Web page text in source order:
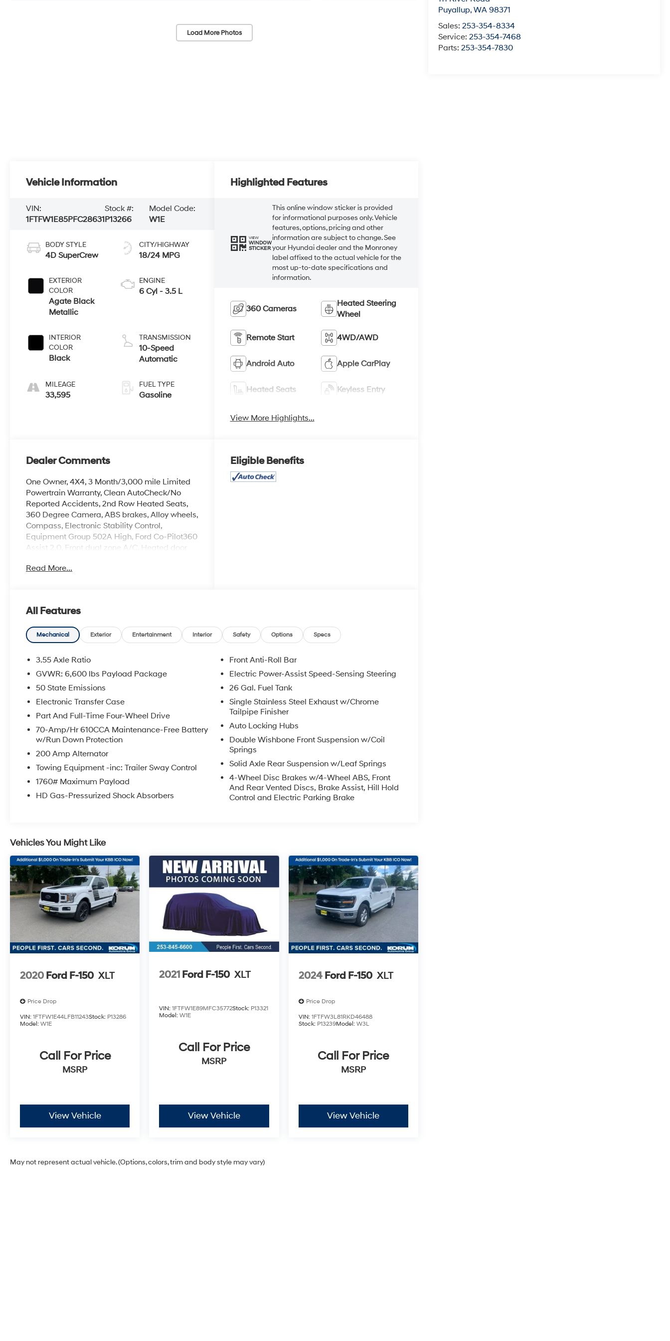
Load More Photos
Puyallup,WA 98371
Sales:253-354-8334
Service:253-354-7468
Parts:253-354-7830
Vehicle Information
VIN:
1FTFW1E85PFC28631
Stock #:
P13266
Model Code:
W1E
BODY STYLE
4D SuperCrew
EXTERIOR
COLOR
Agate Black
Metallic
INTERIOR
COLOR
Black
MILEAGE
33,595
CITY/HIGHWAY
18/24 MPG
ENGINE
6 Cyl - 3.5 L
TRANSMISSION
10-Speed
Automatic
FUEL TYPE
Gasoline
Highlighted Features
VIEW
WINDOW
STICKER
This online window sticker is provided
for informational purposes only. Vehicle
features, options, pricing and other
information are subject to change. See
your Hyundai dealer and the Monroney
label affixed to the actual vehicle for the
most up-to-date specifications and
information.
360 Cameras
Heated Steering
Wheel
Remote Start 4WD/AWD
Android Auto Apple CarPlay
Heated Seats Keyless Entry
View More Highlights...
Dealer Comments
One Owner, 4X4, 3 Month/3,000 mile Limited
Powertrain Warranty, Clean AutoCheck/No
Reported Accidents, 2nd Row Heated Seats,
360 Degree Camera, ABS brakes, Alloy wheels,
Compass, Electronic Stability Control,
Equipment Group 502A High, Ford Co-Pilot360
Assist 2.0, Front dual zone A/C, Heated door
LED Projector w/Dynamic Bending
Traction control, Twin Panel Moonroof, Wheels:
20 Chrome-Like PVD, Wireless Charging Pad.
3.5L V6 EcoBoost
Located at the corner of River Road and
Meridian in downtown Puyallup, WA, we have
a large selection of cars, trucks and SUVs.
Shop our huge selection of vehicles online or
come visit us and take a test drive today.
used for business or commercial purposes
does not qualify. See dealer for complete
details. Customer is responsible for sales tax,
title, and license fee. A negotiable $200
documentation fee may be applied. Photos for
Read More...
Eligible Benefits
All Features
Mechanical Exterior Entertainment Interior Safety Options Specs
3.55 Axle Ratio
GVWR: 6,600 lbs Payload Package
50 State Emissions
Electronic Transfer Case
Part And Full-Time Four-Wheel Drive
70-Amp/Hr 610CCA Maintenance-Free Battery
w/Run Down Protection
200 Amp Alternator
Towing Equipment -inc: Trailer Sway Control
1760# Maximum Payload
HD Gas-Pressurized Shock Absorbers
Front Anti-Roll Bar
Electric Power-Assist Speed-Sensing Steering
26 Gal. Fuel Tank
Single Stainless Steel Exhaust w/Chrome
Tailpipe Finisher
Auto Locking Hubs
Double Wishbone Front Suspension w/Coil
Springs
Solid Axle Rear Suspension w/Leaf Springs
4-Wheel Disc Brakes w/4-Wheel ABS, Front
And Rear Vented Discs, Brake Assist, Hill Hold
Control and Electric Parking Brake
Vehicles You Might Like
2020 Ford F-150 XLT
Price Drop
VIN: 1FTFW1E44LFB11243Stock: P13286
Model: W1E
Call For Price
MSRP
View Vehicle
2021 Ford F-150 XLT
VIN:1FTFW1E89MFC35772Stock: P13321
Model:W1E
Call For Price
MSRP
View Vehicle
2024 Ford F-150 XLT
Price Drop
VIN: 1FTFW3L81RKD46488
Stock: P13239Model: W3L
Call For Price
MSRP
View Vehicle
May not represent actual vehicle. (Options, colors, trim and body style may vary)